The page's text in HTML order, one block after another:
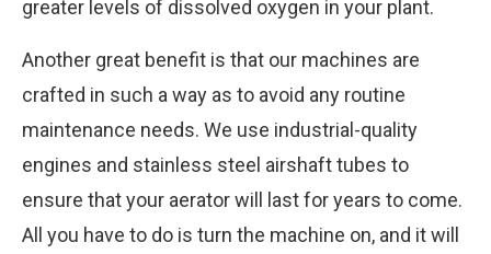
greater levels of dissolved oxygen in your plant.
Another great benefit is that our machines are
crafted in such a way as to avoid any routine
maintenance needs. We use industrial-quality
engines and stainless steel airshaft tubes to
ensure that your aerator will last for years to come.
All you have to do is turn the machine on, and it will